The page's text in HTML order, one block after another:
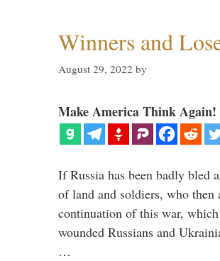
Winners and
August 29, 2022 by
Make America Think Again!
If Russia has been badly bled
of land and soldiers, who
continuation of this war,
wounded Russians and
…